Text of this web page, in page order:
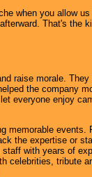
when you allow
That's the
raise morale.
the company
everyone enjoy
memorable events.
the expertise or
with years of
celebrities, tribute